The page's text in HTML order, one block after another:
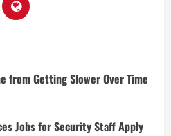
from Getting Slower Over Time
Jobs for Security Staff Apply